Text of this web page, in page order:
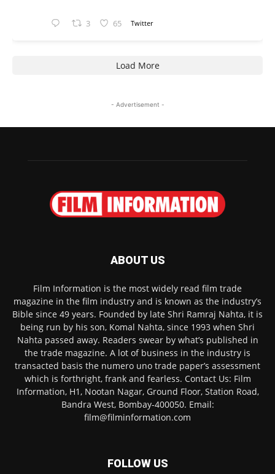
3 65 Twitter
Load More
- Advertisement -
ABOUT US
Film Information is the most widely read film trade
magazine in the film industry and is known as the industry’s
Bible since 49 years. Founded by late Shri Ramraj Nahta, it is
being run by his son, Komal Nahta, since 1993 when Shri
Nahta passed away. Readers swear by what’s published in
the trade magazine. A lot of business in the industry is
transacted basis the numero uno trade paper’s assessment
which is forthright, frank and fearless. Contact Us: Film
Information, H1, Nootan Nagar, Ground Floor, Station Road,
Bandra West, Bombay-400050. Email:
film@filminformation.com
FOLLOW US